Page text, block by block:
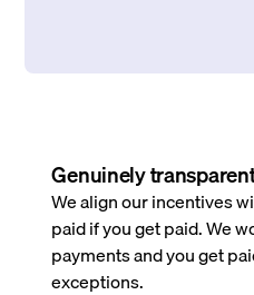
Genuinely
We align our incentives
paid if you get paid. We
payments and you get
exceptions.